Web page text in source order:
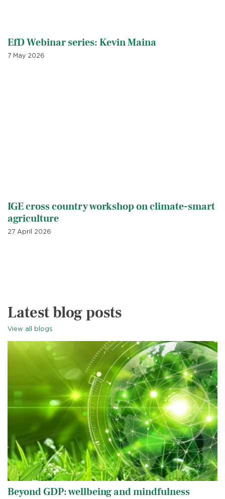
EfD Webinar series: Kevin Maina
7 May 2026
IGE cross country workshop on climate-smart
agriculture
27 April 2026
Latest blog posts
View all blogs
Beyond GDP: wellbeing and mindfulness